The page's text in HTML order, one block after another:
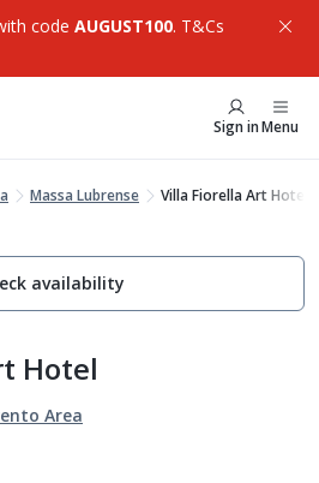
code AUGUST100. T&Cs
Sign inMenu
Massa Lubrense Villa Fiorella Art Hotel
availability
Hotel
Area